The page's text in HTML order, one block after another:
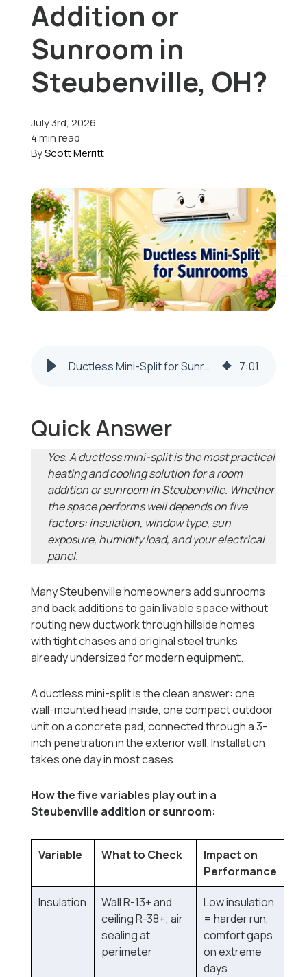
Schedule Service
Addition or
Sunroom in
Steubenville, OH?
July 3rd, 2026
4 min read
ByScott Merritt
Ductless Mini-Split for Sunrooms in Steubenville | 2026-2027 7:01
Quick Answer
Yes. A ductless mini-split is the most practical
heating and cooling solution for a room
addition or sunroom in Steubenville. Whether
the space performs well depends on five
factors: insulation, window type, sun
exposure, humidity load, and your electrical
panel.
Many Steubenville homeowners add sunrooms
and back additions to gain livable space without
routing new ductwork through hillside homes
with tight chases and original steel trunks
already undersized for modern equipment.
A ductless mini-split is the clean answer: one
wall-mounted head inside, one compact outdoor
unit on a concrete pad, connected through a 3-
inch penetration in the exterior wall. Installation
takes one day in most cases.
How the five variables play out in a
Steubenville addition or sunroom:
Variable What to Check
Impact on
Performance
Insulation
Wall R-13+ and
ceiling R-38+; air
sealing at
perimeter
Low insulation
= harder run,
comfort gaps
on extreme
days